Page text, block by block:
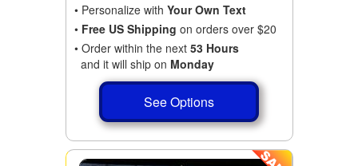
• Personalize with Your Own Text
• Free US Shipping on orders over $20
• Order within the next 53 Hours
and it will ship on Monday
See Options